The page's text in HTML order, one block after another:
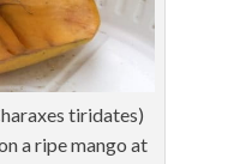
tiridates)
a ripe mango at